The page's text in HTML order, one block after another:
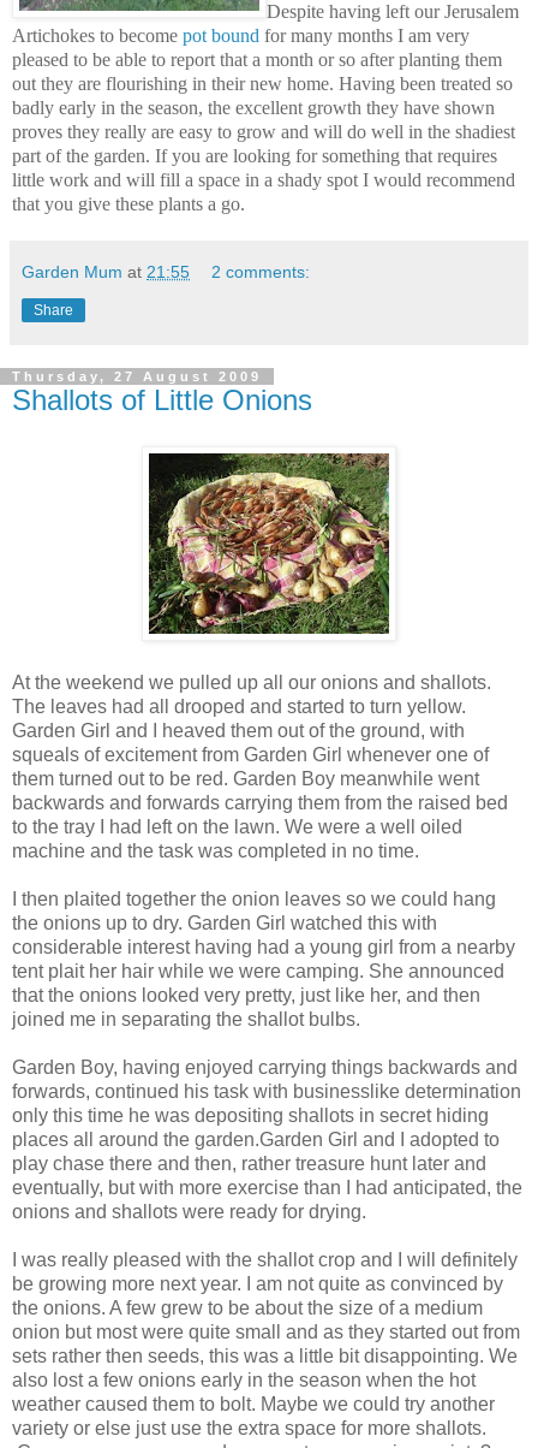
Despite having left our Jerusalem
Artichokes to become pot bound for many months I am very
pleased to be able to report that a month or so after planting them
out they are flourishing in their new home. Having been treated so
badly early in the season, the excellent growth they have shown
proves they really are easy to grow and will do well in the shadiest
part of the garden. If you are looking for something that requires
little work and will fill a space in a shady spot I would recommend
that you give these plants a go.
Garden Mum at 21:55 2 comments:
Share
Thursday, 27 August 2009
Shallots of Little Onions
At the weekend we pulled up all our onions and shallots.
The leaves had all drooped and started to turn yellow.
Garden Girl and I heaved them out of the ground, with
squeals of excitement from Garden Girl whenever one of
them turned out to be red. Garden Boy meanwhile went
backwards and forwards carrying them from the raised bed
to the tray I had left on the lawn. We were a well oiled
machine and the task was completed in no time.
I then plaited together the onion leaves so we could hang
the onions up to dry. Garden Girl watched this with
considerable interest having had a young girl from a nearby
tent plait her hair while we were camping. She announced
that the onions looked very pretty, just like her, and then
joined me in separating the shallot bulbs.
Garden Boy, having enjoyed carrying things backwards and
forwards, continued his task with businesslike determination
only this time he was depositing shallots in secret hiding
places all around the garden.Garden Girl and I adopted to
play chase there and then, rather treasure hunt later and
eventually, but with more exercise than I had anticipated, the
onions and shallots were ready for drying.
I was really pleased with the shallot crop and I will definitely
be growing more next year. I am not quite as convinced by
the onions. A few grew to be about the size of a medium
onion but most were quite small and as they started out from
sets rather then seeds, this was a little bit disappointing. We
also lost a few onions early in the season when the hot
weather caused them to bolt. Maybe we could try another
variety or else just use the extra space for more shallots.